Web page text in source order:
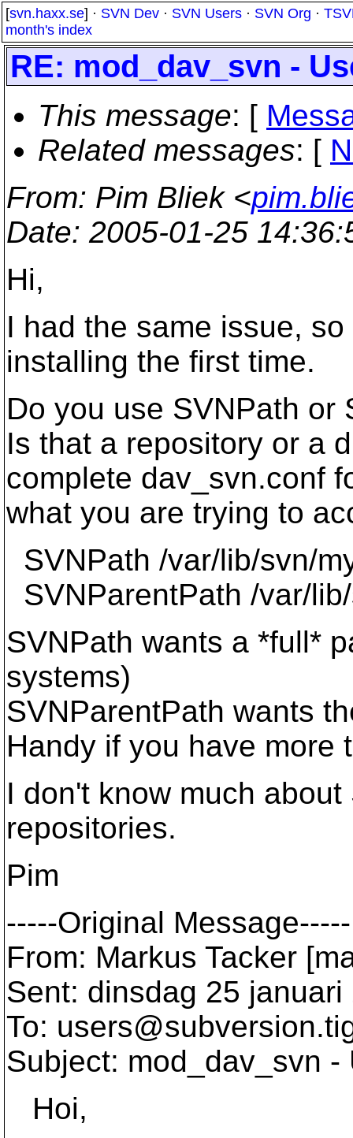
[svn.haxx.se] · SVN Dev · SVN Users · SVN Org ·
month's index
RE: mod_dav_svn -
This message: [
Related messages: [
From: Pim Bliek <
Date: 2005-01-25
Hi,
I had the same issue,
installing the first time.
Do you use SVNPath or
Is that a repository or a
complete dav_svn.conf
what you are trying to
SVNPath /var/lib/svn/
SVNParentPath /var/
SVNPath wants a *full*
systems)
SVNParentPath wants
Handy if you have more
I don't know much
repositories.
Pim
-----Original Message-----
From: Markus Tacker
Sent: dinsdag 25
To: users@subversion.
Subject: mod_dav_svn
Hoi,